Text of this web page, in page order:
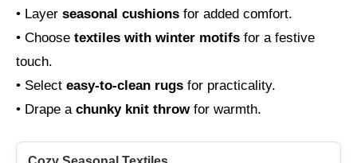
• Layer seasonal cushions for added comfort.
• Choose textiles with winter motifs for a festive
touch.
• Select easy-to-clean rugs for practicality.
• Drape a chunky knit throwfor warmth.